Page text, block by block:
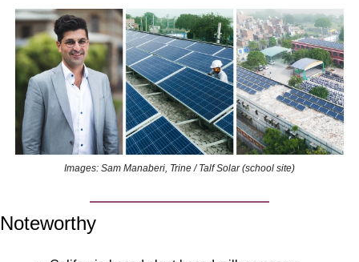
Images: Sam Manaberi, Trine / Talf Solar (school site)
Noteworthy